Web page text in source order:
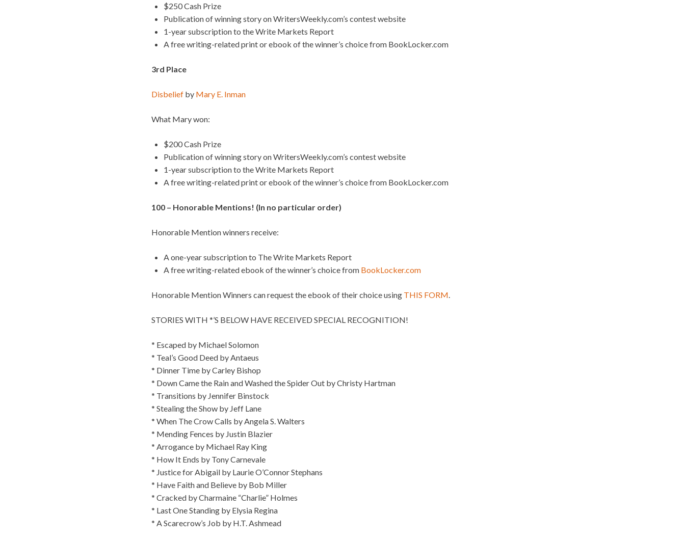
$250 Cash Prize
Publication of winning story on WritersWeekly.com’s contest website
1-year subscription to the Write Markets Report
A free writing-related print or ebook of the winner’s choice from BookLocker.com
3rd Place
Disbelief by Mary E. Inman
What Mary won:
$200 Cash Prize
Publication of winning story on WritersWeekly.com’s contest website
1-year subscription to the Write Markets Report
A free writing-related print or ebook of the winner’s choice from BookLocker.com
100 – Honorable Mentions! (In no particular order)
Honorable Mention winners receive:
A one-year subscription to The Write Markets Report
A free writing-related ebook of the winner’s choice from BookLocker.com
Honorable Mention Winners can request the ebook of their choice using THIS FORM
STORIES WITH *’S BELOW HAVE RECEIVED SPECIAL RECOGNITION!
* Escaped by Michael Solomon
* Teal’s Good Deed by Antaeus
* Dinner Time by Carley Bishop
* Down Came the Rain and Washed the Spider Out by Christy Hartman
* Transitions by Jennifer Binstock
* Stealing the Show by Jeff Lane
* When The Crow Calls by Angela S. Walters
* Mending Fences by Justin Blazier
* Arrogance by Michael Ray King
* How It Ends by Tony Carnevale
* Justice for Abigail by Laurie O’Connor Stephans
* Have Faith and Believe by Bob Miller
* Cracked by Charmaine “Charlie” Holmes
* Last One Standing by Elysia Regina
* A Scarecrow’s Job by H.T. Ashmead